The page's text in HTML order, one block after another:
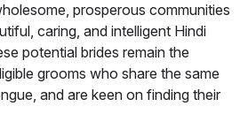
prosperous communities
caring, and intelligent Hindi
potential brides remain the
grooms who share the same
and are keen on finding their